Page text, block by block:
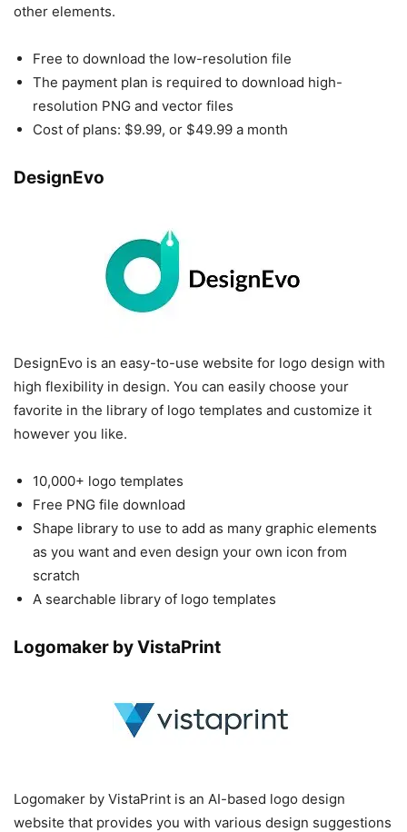
other elements.
Free to download the low-resolution file
The payment plan is required to download high-
resolution PNG and vector files
Cost of plans: $9.99, or $49.99 a month
DesignEvo
DesignEvo is an easy-to-use website for logo design with
high flexibility in design. You can easily choose your
favorite in the library of logo templates and customize it
however you like.
10,000+ logo templates
Free PNG file download
Shape library to use to add as many graphic elements
as you want and even design your own icon from
scratch
A searchable library of logo templates
Logomaker by VistaPrint
Logomaker by VistaPrint is an AI-based logo design
website that provides you with various design suggestions